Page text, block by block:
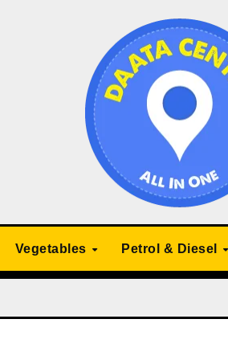
Vegetables Petrol & Diesel